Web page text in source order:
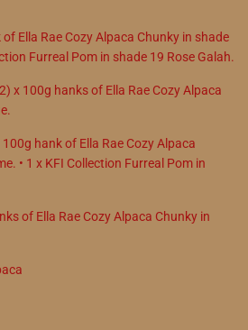
of Ella Rae Cozy Alpaca Chunky in shade
Furreal Pom in shade 19 Rose Galah.
x 100g hanks of Ella Rae Cozy Alpaca
100g hank of Ella Rae Cozy Alpaca
• 1 x KFI Collection Furreal Pom in
of Ella Rae Cozy Alpaca Chunky in